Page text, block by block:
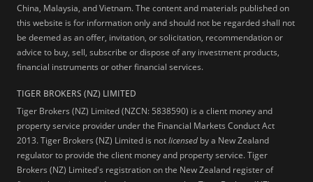
China, Malaysia, and Vietnam. The content and materials published on
this website is for information only and should not be regarded shall not
be deemed as an offer, invitation, or solicitation, recommendation or
advice to buy, sell, subscribe or dispose of any investment products,
financial instruments or other financial services.
TIGER BROKERS (NZ) LIMITED
Tiger Brokers (NZ) Limited (NZCN: 5838590) is a client money and
property service provider under the Financial Markets Conduct Act
2013. Tiger Brokers (NZ) Limited is notlicensed by a New Zealand
regulator to provide the client money and property service. Tiger
Brokers (NZ) Limited's registration on the New Zealand register of